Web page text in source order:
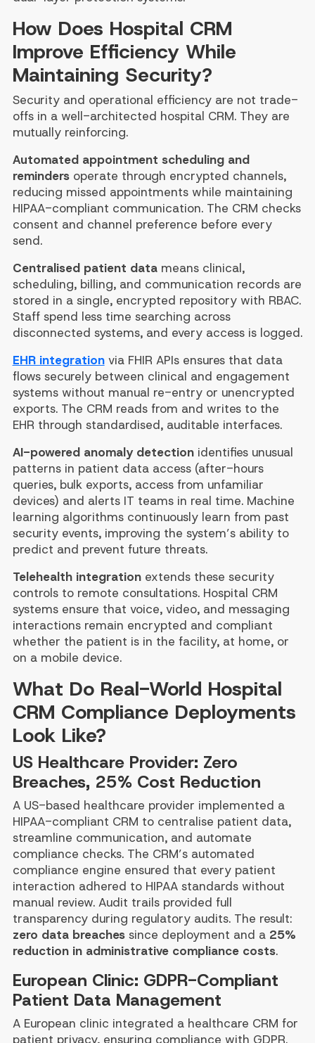
How Does Hospital CRM
Improve Efficiency While
Maintaining Security?
Security and operational efficiency are not trade-
offs in a well-architected hospital CRM. They are
mutually reinforcing.
Automated appointment scheduling and
remindersoperate through encrypted channels,
reducing missed appointments while maintaining
HIPAA-compliant communication. The CRM checks
consent and channel preference before every
send.
Centralised patient datameans clinical,
scheduling, billing, and communication records are
stored in a single, encrypted repository with RBAC.
Staff spend less time searching across
disconnected systems, and every access is logged.
EHR integrationvia FHIR APIs ensures that data
flows securely between clinical and engagement
systems without manual re-entry or unencrypted
exports. The CRM reads from and writes to the
EHR through standardised, auditable interfaces.
AI-powered anomaly detectionidentifies unusual
patterns in patient data access (after-hours
queries, bulk exports, access from unfamiliar
devices) and alerts IT teams in real time. Machine
learning algorithms continuously learn from past
security events, improving the system’s ability to
predict and prevent future threats.
Telehealth integrationextends these security
controls to remote consultations. Hospital CRM
systems ensure that voice, video, and messaging
interactions remain encrypted and compliant
whether the patient is in the facility, at home, or
on a mobile device.
What Do Real-World Hospital
CRM Compliance Deployments
Look Like?
US Healthcare Provider: Zero
Breaches, 25% Cost Reduction
A US-based healthcare provider implemented a
HIPAA-compliant CRM to centralise patient data,
streamline communication, and automate
compliance checks. The CRM’s automated
compliance engine ensured that every patient
interaction adhered to HIPAA standards without
manual review. Audit trails provided full
transparency during regulatory audits. The result:
zero data breachessince deployment and a 25%
reduction in administrative compliance costs.
European Clinic: GDPR-Compliant
Patient Data Management
A European clinic integrated a healthcare CRM for
patient privacy, ensuring compliance with GDPR.